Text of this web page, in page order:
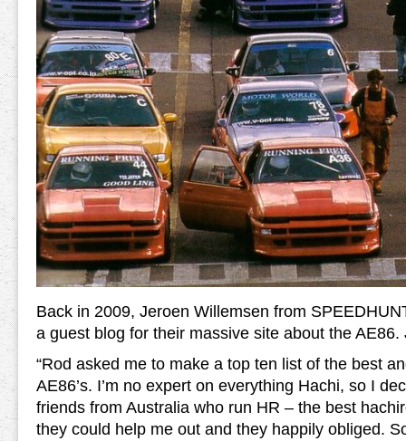
Back in 2009, Jeroen Willemsen from
a guest blog for their massive site about the AE86.
“Rod asked me to make a top ten list of the best
AE86’s. I’m no expert on everything Hachi, so I
friends from Australia who run HR – the best
they could help me out and they happily obliged.